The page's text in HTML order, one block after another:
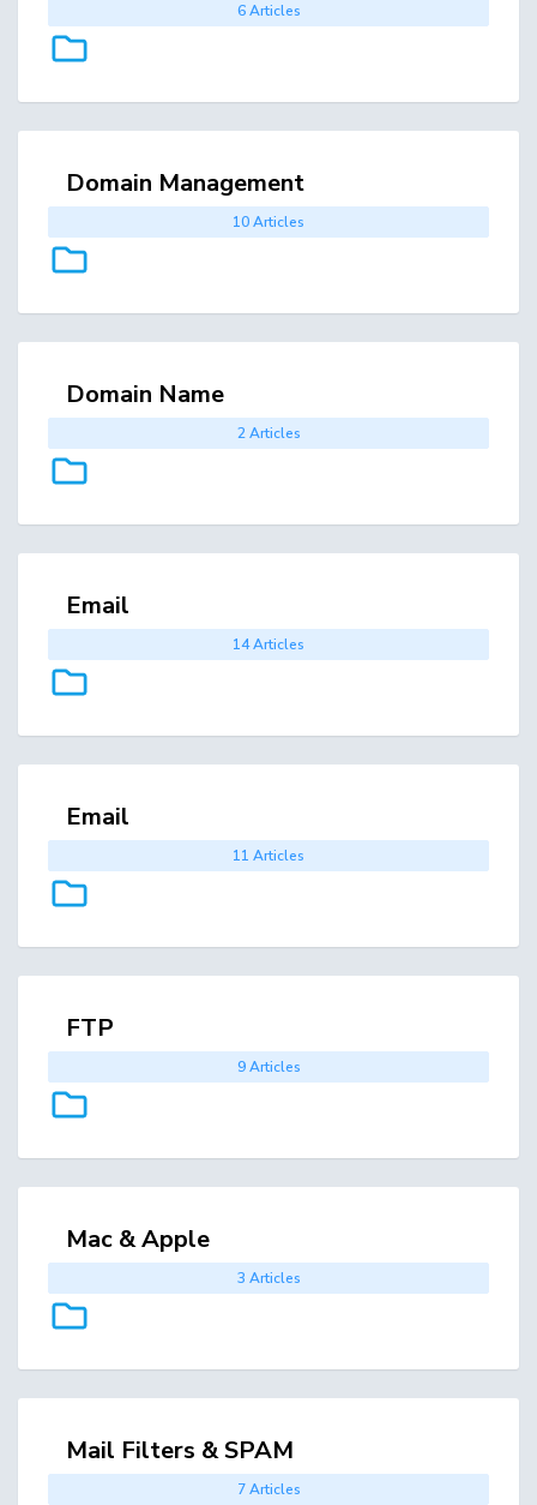
6 Articles
10 Articles
Domain Management
2 Articles
Domain Name
14 Articles
Email
11 Articles
Email
9 Articles
FTP
3 Articles
Mac & Apple
7 Articles
Mail Filters & SPAM